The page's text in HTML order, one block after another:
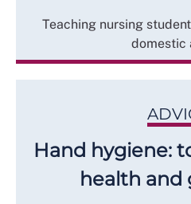
Teaching nursing
domestic
Hand hygiene:
health and